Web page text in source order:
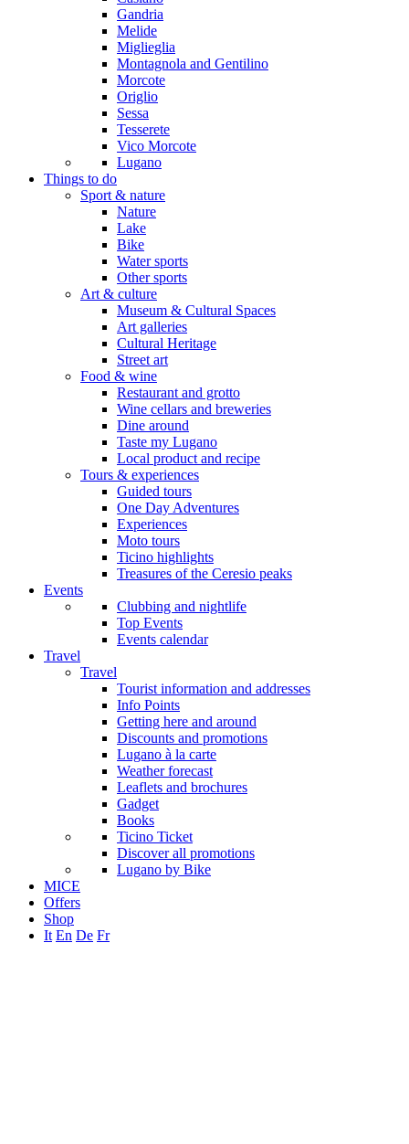
Gandria
Melide
Miglieglia
Montagnola and Gentilino
Morcote
Origlio
Sessa
Tesserete
Vico Morcote
Lugano
Things to do
Sport & nature
Nature
Lake
Bike
Water sports
Other sports
Art & culture
Museum & Cultural Spaces
Art galleries
Cultural Heritage
Street art
Food & wine
Restaurant and grotto
Wine cellars and breweries
Dine around
Taste my Lugano
Local product and recipe
Tours & experiences
Guided tours
One Day Adventures
Experiences
Moto tours
Ticino highlights
Treasures of the Ceresio peaks
Events
Clubbing and nightlife
Top Events
Events calendar
Travel
Travel
Tourist information and addresses
Info Points
Getting here and around
Discounts and promotions
Lugano à la carte
Weather forecast
Leaflets and brochures
Gadget
Books
Ticino Ticket
Discover all promotions
Lugano by Bike
MICE
Offers
Shop
It En De Fr